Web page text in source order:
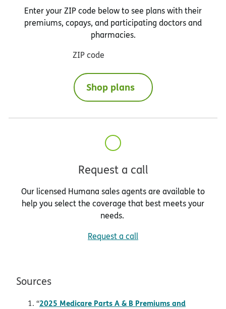
Enter your ZIP code below to see plans with their
premiums, copays, and participating doctors and
pharmacies.
ZIP code
Shop plans
Request a call
Our licensed Humana sales agents are available to
help you select the coverage that best meets your
needs.
Request a call
Sources
“2025 Medicare Parts A & B Premiums and